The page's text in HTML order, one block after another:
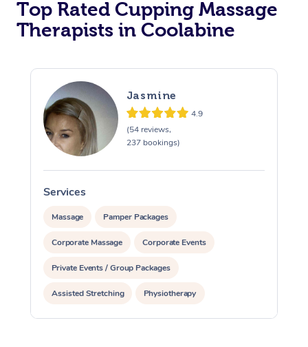
Top Rated Cupping Massage
Therapists in Coolabine
Jasmine
4.9
(54 reviews,
237 bookings)
Services
Massage Pamper Packages
Corporate Massage Corporate Events
Private Events / Group Packages
Assisted Stretching Physiotherapy
Acupuncture Yoga & Meditation